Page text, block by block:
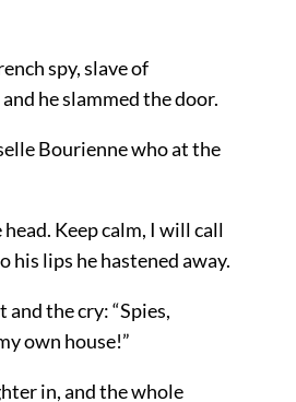
spy, slave of
he slammed the door.
Bourienne who at the
Keep calm, I will call
lips he hastened away.
the cry: “Spies,
own house!”
in, and the whole